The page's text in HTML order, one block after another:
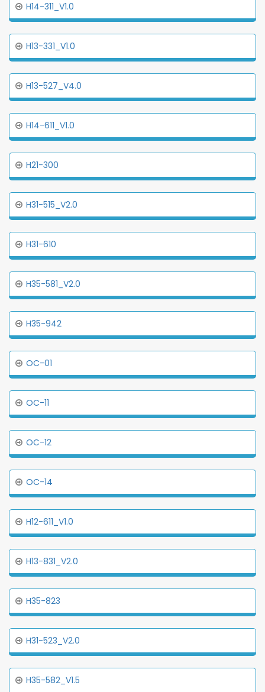
H14-311_V1.0
H13-331_V1.0
H13-527_V4.0
H14-611_V1.0
H21-300
H31-515_V2.0
H31-610
H35-581_V2.0
H35-942
OC-01
OC-11
OC-12
OC-14
H12-611_V1.0
H13-831_V2.0
H35-823
H31-523_V2.0
H35-582_V1.5